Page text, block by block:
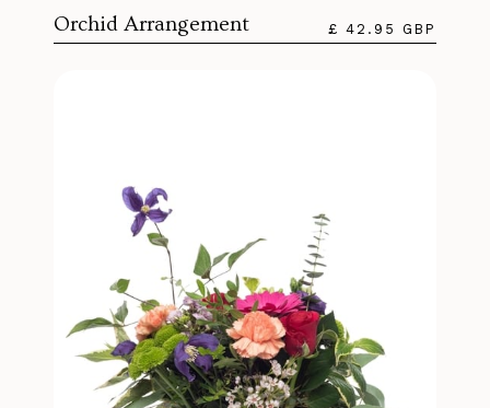
Orchid Arrangement £ 42.95 GBP